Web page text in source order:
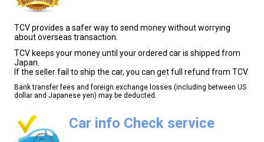
TCV provides a safer way to send money without worrying
about overseas transaction.
TCV keeps your money until your ordered car is shipped from
Japan.
If the seller fail to ship the car, you can get full refund from TCV.
Bank transfer fees and foreign exchange losses (including between US
dollar and Japanese yen) may be deducted.
Car info Check service